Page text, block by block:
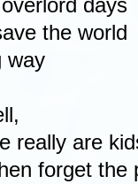
days
the world
way
really are
forget the